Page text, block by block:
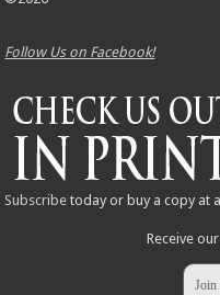
Follow Us on Facebook!
Subscribe today or buy a copy at a
Receive
Join